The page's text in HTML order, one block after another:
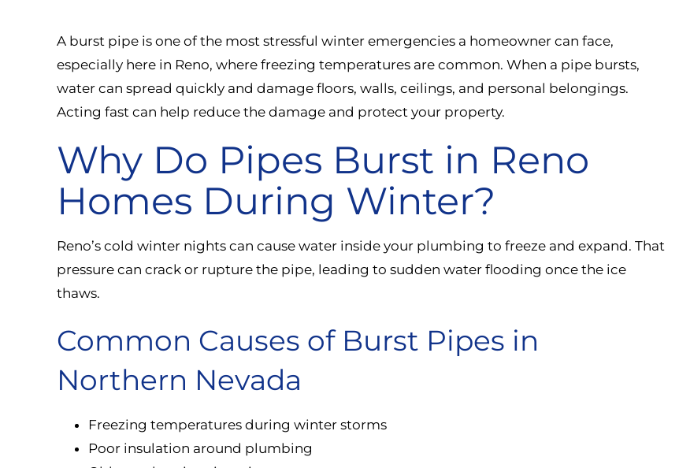
A burst pipe is one of the most stressful winter emergencies a homeowner can face,
especially here in Reno, where freezing temperatures are common. When a pipe bursts,
water can spread quickly and damage floors, walls, ceilings, and personal belongings.
Acting fast can help reduce the damage and protect your property.
Why Do Pipes Burst in Reno
Homes During Winter?
Reno’s cold winter nights can cause water inside your plumbing to freeze and expand. That
pressure can crack or rupture the pipe, leading to sudden water flooding once the ice
thaws.
Common Causes of Burst Pipes in
Northern Nevada
Freezing temperatures during winter storms
Poor insulation around plumbing